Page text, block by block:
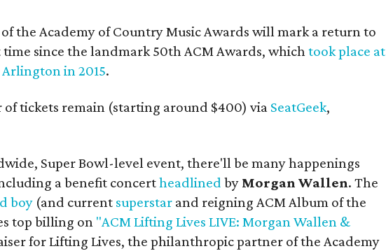
of the Academy of Country Music Awards will mark a return to
since the landmark 50th ACM Awards, which took place at
in 2015.
tickets remain (starting around $400) via SeatGeek,
Super Bowl-level event, there'll be many happenings
a benefit concertheadlined by Morgan Wallen. The
boy (and current superstar and reigning ACM Album of the
top billing on "ACM Lifting Lives LIVE: Morgan Wallen &
for Lifting Lives, the philanthropic partner of the Academy